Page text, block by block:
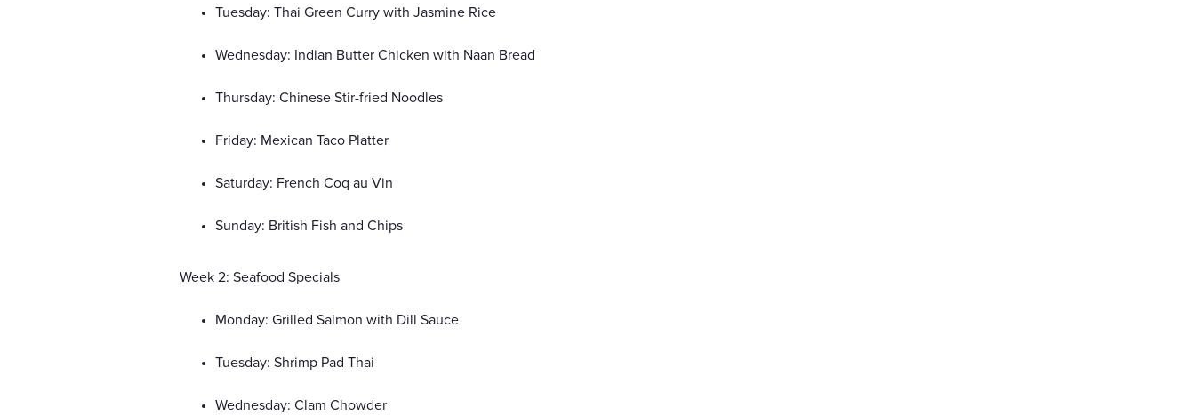
Tuesday: Thai Green Curry with Jasmine Rice
Wednesday: Indian Butter Chicken with Naan Bread
Thursday: Chinese Stir-fried Noodles
Friday: Mexican Taco Platter
Saturday: French Coq au Vin
Sunday: British Fish and Chips
Week 2: Seafood Specials
Monday: Grilled Salmon with Dill Sauce
Tuesday: Shrimp Pad Thai
Wednesday: Clam Chowder